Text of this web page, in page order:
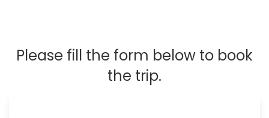
Please fill the form below to book
the trip.